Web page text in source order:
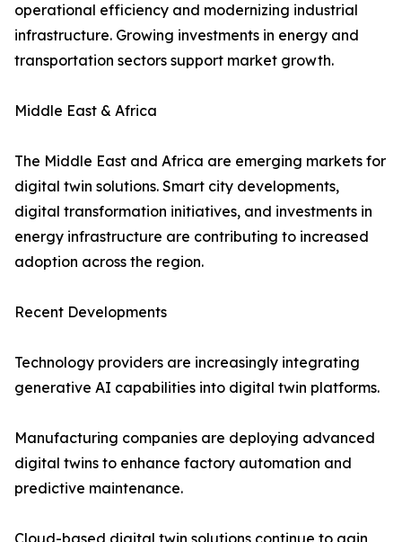
operational efficiency and modernizing industrial
infrastructure. Growing investments in energy and
transportation sectors support market growth.
Middle East & Africa
The Middle East and Africa are emerging markets for
digital twin solutions. Smart city developments,
digital transformation initiatives, and investments in
energy infrastructure are contributing to increased
adoption across the region.
Recent Developments
Technology providers are increasingly integrating
generative AI capabilities into digital twin platforms.
Manufacturing companies are deploying advanced
digital twins to enhance factory automation and
predictive maintenance.